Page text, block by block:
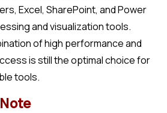
Excel, SharePoint, and Power
and visualization tools.
of high performance and
is still the optimal choice for
tools.